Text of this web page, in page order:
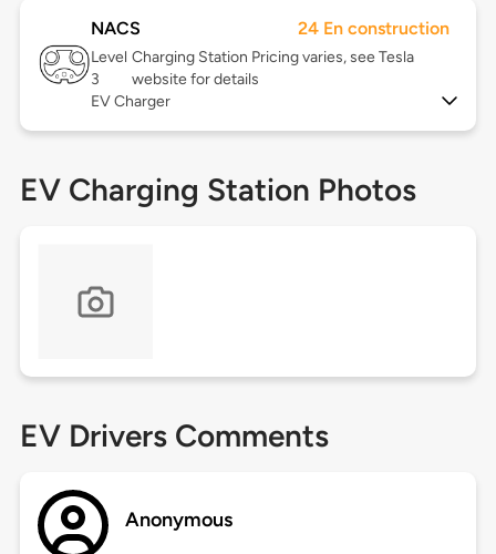
NACS 24 En construction
Level
3
Charging Station Pricing varies, see Tesla
website for details
EV Charger
EV Charging Station Photos
EV Drivers Comments
Anonymous